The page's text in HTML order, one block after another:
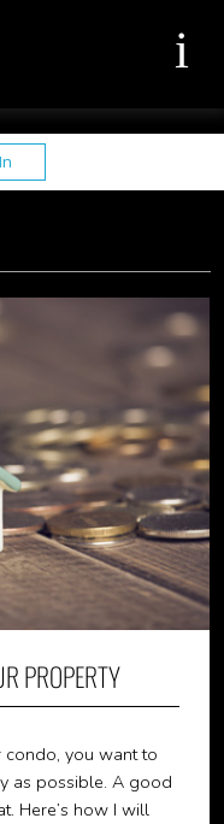
PROPERTY
condo, you want to
as possible. A good
Here’s how I will